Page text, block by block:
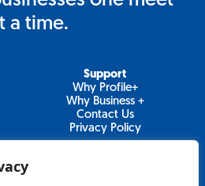
a time.
Support
Why Profile+
Why Business +
Contact Us
Privacy Policy